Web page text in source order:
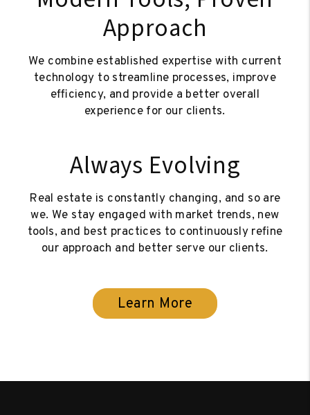
Approach
We combine established expertise with current
technology to streamline processes, improve
efficiency, and provide a better overall
experience for our clients.
Always Evolving
Real estate is constantly changing, and so are
we. We stay engaged with market trends, new
tools, and best practices to continuously refine
our approach and better serve our clients.
Learn More